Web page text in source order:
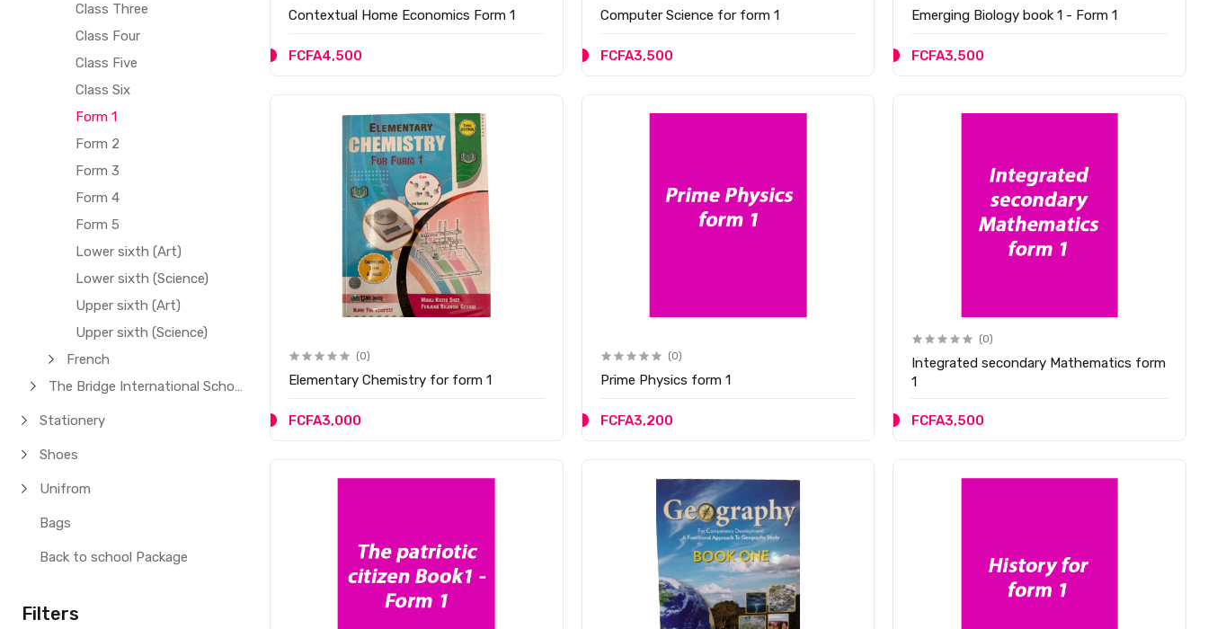
Class Three
Class Four
Class Five
Class Six
Form 1
Form 2
Form 3
Form 4
Form 5
Lower sixth (Art)
Lower sixth (Science)
Upper sixth (Art)
Upper sixth (Science)
French
The Bridge International School
Stationery
Shoes
Unifrom
Bags
Back to school Package
Filters
Contextual Home Economics Form 1
FCFA4,500
Computer Science for form 1
FCFA3,500
Emerging Biology book 1 - Form 1
FCFA3,500
(0)
Elementary Chemistry for form 1
FCFA3,000
(0)
Prime Physics form 1
FCFA3,200
(0)
Integrated secondary Mathematics form
1
FCFA3,500